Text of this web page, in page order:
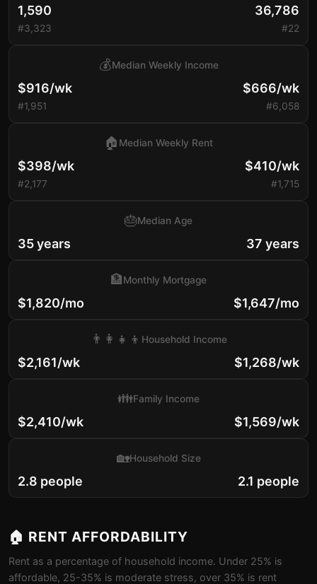
1,590
#3,323
36,786
#22
$916/wk
#1,951
💰Median Weekly Income
$666/wk
#6,058
$398/wk
#2,177
🏠 Median Weekly Rent
$410/wk
#1,715
35 years
🎂Median Age
37 years
$1,820/mo
🏦Monthly Mortgage
$1,647/mo
$2,161/wk
👨‍👩‍👧‍👦 Household Income
$1,268/wk
$2,410/wk
👪Family Income
$1,569/wk
2.8 people
🏡Household Size
2.1 people
🏠 RENT AFFORDABILITY
Rent as a percentage of household income. Under 25% is
affordable, 25-35% is moderate stress, over 35% is rent